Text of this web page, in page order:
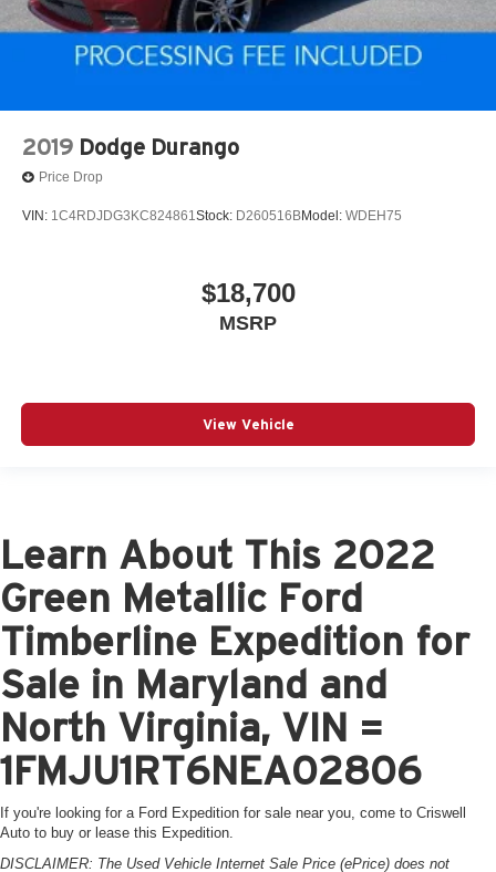
2019 Dodge Durango
Price Drop
VIN: 1C4RDJDG3KC824861Stock: D260516BModel: WDEH75
$18,700
MSRP
View Vehicle
Learn About This 2022
Green Metallic Ford
Timberline Expedition for
Sale in Maryland and
North Virginia, VIN =
1FMJU1RT6NEA02806
If you're looking for a Ford Expedition for sale near you, come to Criswell
Auto to buy or lease this Expedition.
DISCLAIMER: The Used Vehicle Internet Sale Price (ePrice) does not